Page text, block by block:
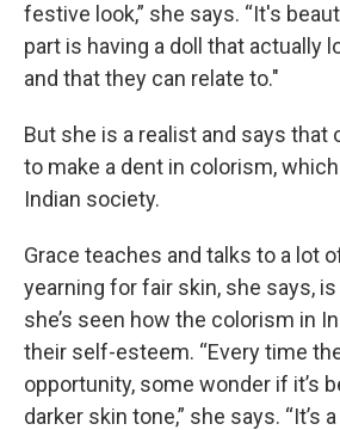
festive look,” she says. “It's
part is having a doll that actually
and that they can relate to."
But she is a realist and says that
to make a dent in colorism,
Indian society.
Grace teaches and talks to a lot
yearning for fair skin, she says,
she’s seen how the colorism in
their self-esteem. “Every time
opportunity, some wonder if it’s
darker skin tone,” she says. “It’s